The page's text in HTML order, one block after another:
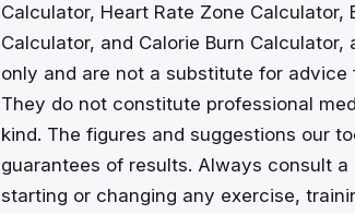
Calculator, Heart Rate Zone Calculator,
Calculator, and Calorie Burn
only and are not a substitute for
They do not constitute professional
kind. The figures and suggestions our
guarantees of results. Always consult
starting or changing any exercise,